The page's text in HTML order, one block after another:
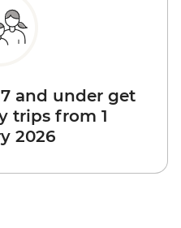
and under get
trips from 1
2026